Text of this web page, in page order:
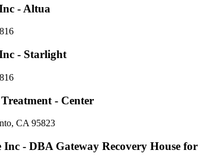
- Altua
- Starlight
- Center
CA 95823
Inc - DBA Gateway Recovery House